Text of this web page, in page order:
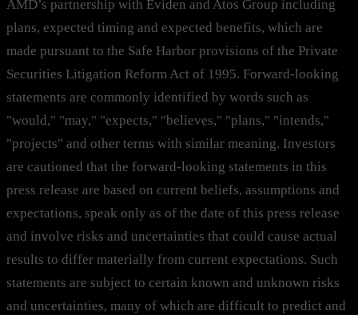
AMD’s partnership with Eviden and Atos Group including
plans, expected timing and expected benefits, which are
made pursuant to the Safe Harbor provisions of the Private
Securities Litigation Reform Act of 1995. Forward-looking
statements are commonly identified by words such as
"would," "may," "expects," "believes," "plans," "intends,"
"projects" and other terms with similar meaning. Investors
are cautioned that the forward-looking statements in this
press release are based on current beliefs, assumptions and
expectations, speak only as of the date of this press release
and involve risks and uncertainties that could cause actual
results to differ materially from current expectations. Such
statements are subject to certain known and unknown risks
and uncertainties, many of which are difficult to predict and